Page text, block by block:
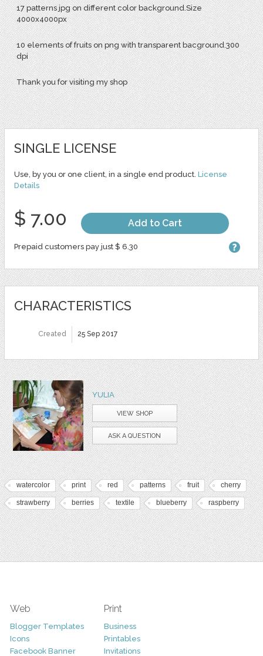
17 patterns jpg on different color background.Size
4000x4000px
10 elements of fruits on png with transparent bacground.300
dpi
Thank you for visiting my shop
SINGLE LICENSE
Use, by you or one client, in a single end product. License
Details
$ 7.00 Add to Cart
Prepaid customers pay just $ 6.30
CHARACTERISTICS
Created 25 Sep 2017
YULIA
VIEW SHOP
ASK A QUESTION
watercolor print red patterns fruit cherry
strawberry berries textile blueberry raspberry
Web
Blogger Templates
Icons
Facebook Banner
Print
Business
Printables
Invitations